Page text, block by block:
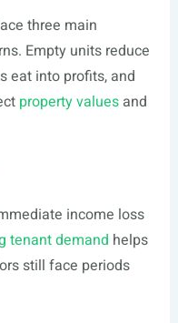
three main
Empty units reduce
eat into profits, and
property valuesand
income loss
tenant demand helps
still face periods